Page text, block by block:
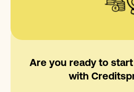
Are you ready to
with